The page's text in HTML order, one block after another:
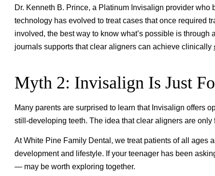
Dr. Kenneth B. Prince, a Platinum Invisalign provider
technology has evolved to treat cases that once required
involved, the best way to know what’s possible is
journals supports that clear aligners can achieve clinically
Myth 2: Invisalign Is Just
Many parents are surprised to learn that Invisalign offers
still-developing teeth. The idea that clear aligners are
At White Pine Family Dental, we treat patients of all ages
development and lifestyle. If your teenager has been
— may be worth exploring together.